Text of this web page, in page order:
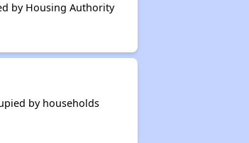
by Housing Authority
by households